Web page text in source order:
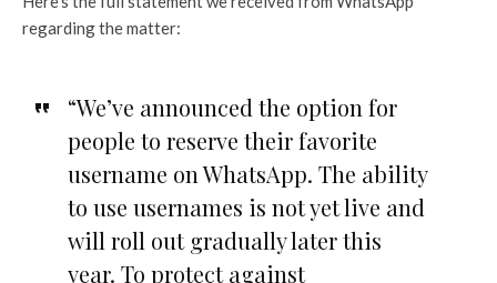
regarding the matter:
“We’ve announced the option for
people to reserve their favorite
username on WhatsApp. The ability
to use usernames is not yet live and
will roll out gradually later this
year. To protect against